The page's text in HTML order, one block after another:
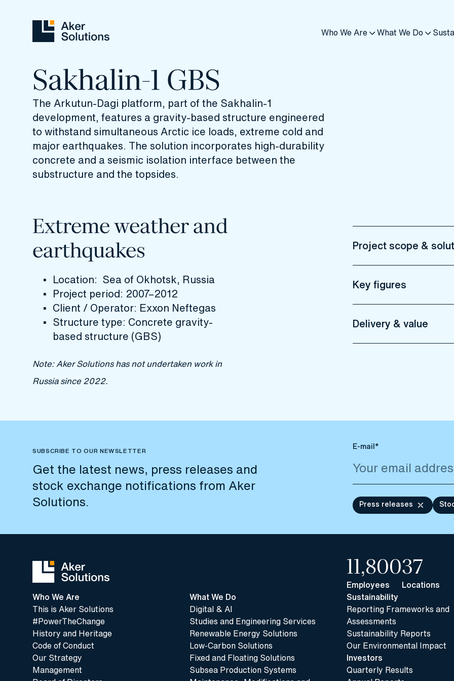
Who We Are What We Do
Sakhalin-1 GBS
The Arkutun-Dagi platform, part of the Sakhalin-1
development, features a gravity‑based structure engineered
to withstand simultaneous Arctic ice loads, extreme cold and
major earthquakes. The solution incorporates high‑durability
concrete and a seismic isolation interface between the
substructure and the topsides.
Extreme weather and
earthquakes
Location: Sea of Okhotsk, Russia
Project period: 2007–2012
Client / Operator: Exxon Neftegas
Structure type: Concrete gravity-
based structure (GBS)
Note: Aker Solutions has not undertaken work in
Russia since 2022.
Project scope &
Key figures
Delivery & value
SUBSCRIBE TO OUR NEWSLETTER
Get the latest news, press releases and
stock exchange notifications from Aker
Solutions.
E-mail*
Press releases
11,800
Employees
37
Locations
Who We Are
This is Aker Solutions
#PowerTheChange
History and Heritage
Code of Conduct
Our Strategy
Management
What We Do
Digital & AI
Studies and Engineering Services
Renewable Energy Solutions
Low-Carbon Solutions
Fixed and Floating Solutions
Subsea Production Systems
Sustainability
Reporting Frameworks and
Assessments
Sustainability Reports
Our Environmental Impact
Investors
Quarterly Results